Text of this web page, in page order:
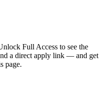
Full Access to see the
a direct apply link — and get
page.